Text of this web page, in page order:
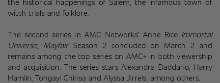
witch trials and folklore.
The second series in AMC Networks’ Anne Rice Immortal
Universe, Mayfair Season 2 concluded on March 2 and
remains among the top series on AMC+ in both viewership
and acquisition. The series stars Alexandra Daddario, Harry
Hamlin, Tongayi Chirisa and Alyssa Jirrels, among others.